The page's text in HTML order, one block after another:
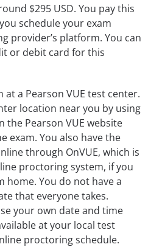
$295 USD. You pay this
schedule your exam
provider’s platform. You can
or debit card for this
at a Pearson VUE test center.
location near you by using
the Pearson VUE website
exam. You also have the
through OnVUE, which is
proctoring system, if you
home. You do not have a
that everyone takes.
your own date and time
at your local test
proctoring schedule.